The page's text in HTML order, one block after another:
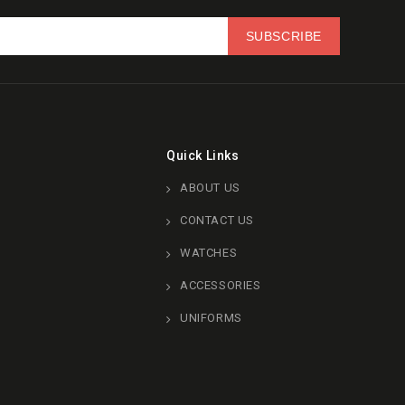
Quick Links
ABOUT US
CONTACT US
WATCHES
ACCESSORIES
UNIFORMS